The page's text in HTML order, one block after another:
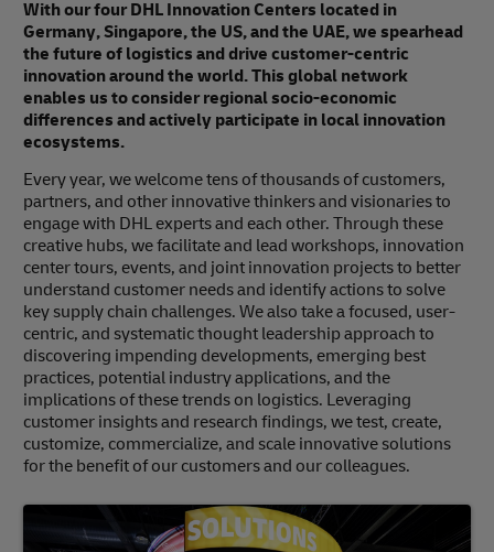
With our four DHL Innovation Centers located in
Germany, Singapore, the US, and the UAE, we spearhead
the future of logistics and drive customer-centric
innovation around the world. This global network
enables us to consider regional socio-economic
differences and actively participate in local innovation
ecosystems.
Every year, we welcome tens of thousands of customers,
partners, and other innovative thinkers and visionaries to
engage with DHL experts and each other. Through these
creative hubs, we facilitate and lead workshops, innovation
center tours, events, and joint innovation projects to better
understand customer needs and identify actions to solve
key supply chain challenges. We also take a focused, user-
centric, and systematic thought leadership approach to
discovering impending developments, emerging best
practices, potential industry applications, and the
implications of these trends on logistics. Leveraging
customer insights and research findings, we test, create,
customize, commercialize, and scale innovative solutions
for the benefit of our customers and our colleagues.